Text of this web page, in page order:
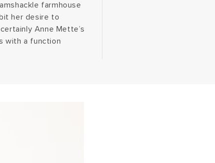
farmhouse
her desire to
Anne Mette’s
with a function